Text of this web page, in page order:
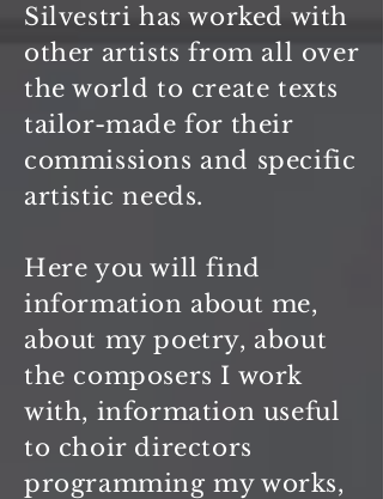
Silvestri has worked with
other artists from all over
the world to create texts
tailor-made for their
commissions and specific
artistic needs.
Here you will find
information about me,
about my poetry, about
the composers I work
with, information useful
to choir directors
programming my works,